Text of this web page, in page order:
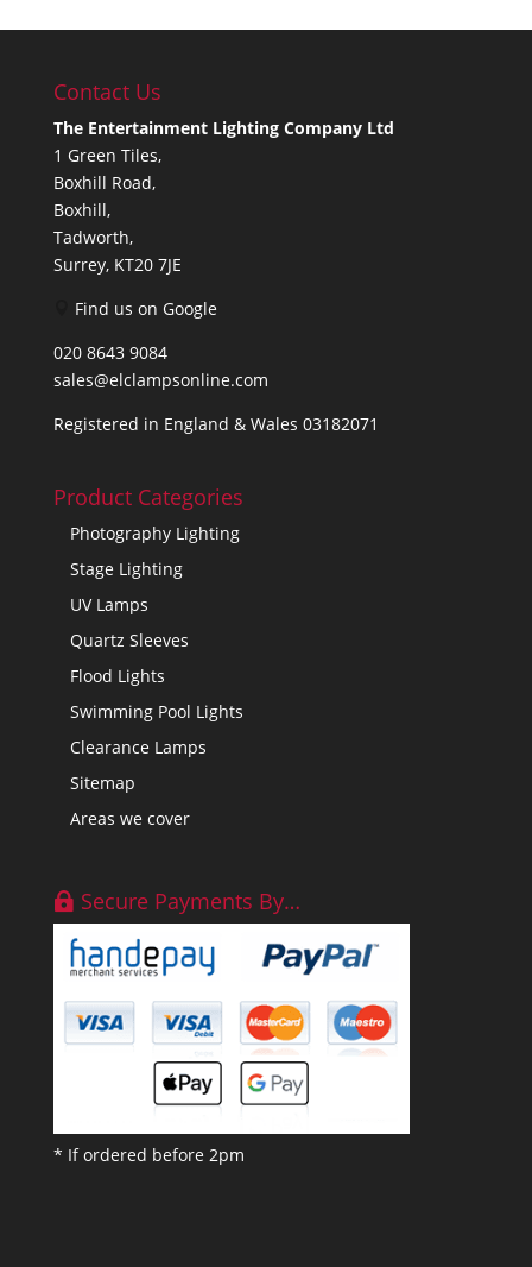
Contact Us
The Entertainment Lighting Company Ltd
1 Green Tiles,
Boxhill Road,
Boxhill,
Tadworth,
Surrey, KT20 7JE
Find us on Google
020 8643 9084
sales@elclampsonline.com
Registered in England & Wales 03182071
Product Categories
Photography Lighting
Stage Lighting
UV Lamps
Quartz Sleeves
Flood Lights
Swimming Pool Lights
Clearance Lamps
Sitemap
Areas we cover
Secure Payments By…
* If ordered before 2pm